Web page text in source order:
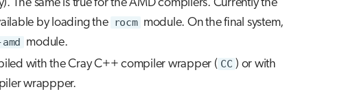
The same is true for the AMD compilers. Currently the
by loading the rocm module. On the final system,
module.
with the Cray C++ compiler wrapper ( CC ) or with
wrappper.